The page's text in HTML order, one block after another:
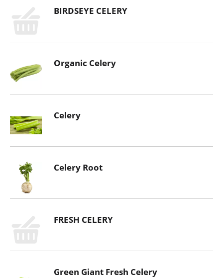
BIRDSEYE CELERY
Organic Celery
Celery
Celery Root
FRESH CELERY
Green Giant Fresh Celery